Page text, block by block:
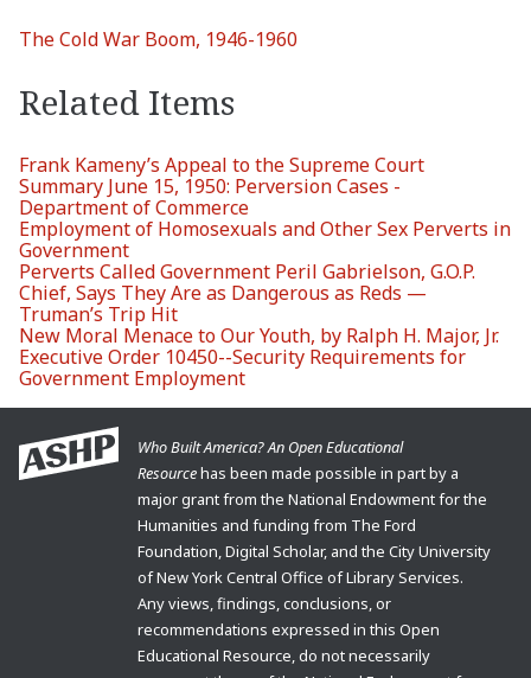
The Cold War Boom, 1946-1960
Related Items
Frank Kameny’s Appeal to the Supreme Court
Summary June 15, 1950: Perversion Cases -
Department of Commerce
Employment of Homosexuals and Other Sex Perverts in
Government
Perverts Called Government Peril Gabrielson, G.O.P.
Chief, Says They Are as Dangerous as Reds —
Truman’s Trip Hit
New Moral Menace to Our Youth, by Ralph H. Major, Jr.
Executive Order 10450--Security Requirements for
Government Employment
Who Built America? An Open Educational
Resourcehas been made possible in part by a
major grant from the National Endowment for the
Humanities and funding from The Ford
Foundation, Digital Scholar, and the City University
of New York Central Office of Library Services.
Any views, findings, conclusions, or
recommendations expressed in this Open
Educational Resource, do not necessarily